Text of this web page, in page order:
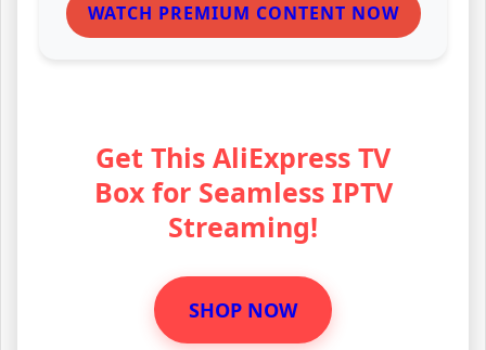
WATCH PREMIUM CONTENT NOW
Get This AliExpress TV
Box for Seamless IPTV
Streaming!
SHOP NOW